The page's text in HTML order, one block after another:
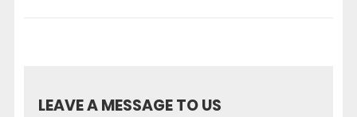
LEAVE A MESSAGE TO US